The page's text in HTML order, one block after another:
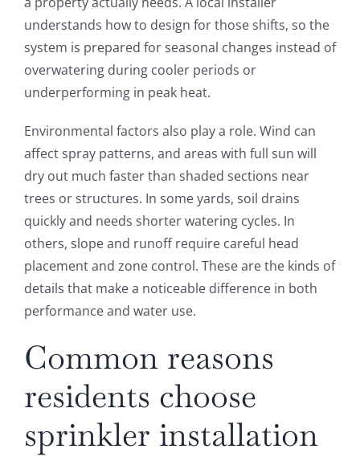
understands how to design for those shifts, so the
system is prepared for seasonal changes instead of
overwatering during cooler periods or
underperforming in peak heat.
Environmental factors also play a role. Wind can
affect spray patterns, and areas with full sun will
dry out much faster than shaded sections near
trees or structures. In some yards, soil drains
quickly and needs shorter watering cycles. In
others, slope and runoff require careful head
placement and zone control. These are the kinds of
details that make a noticeable difference in both
performance and water use.
Common reasons
residents choose
sprinkler installation